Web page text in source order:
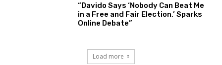
“Davido Says ‘Nobody Can Beat Me
in a Free and Fair Election,’ Sparks
Online Debate”
Load more